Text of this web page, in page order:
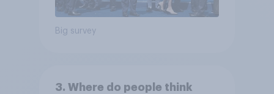
Big survey
3. Where do people think